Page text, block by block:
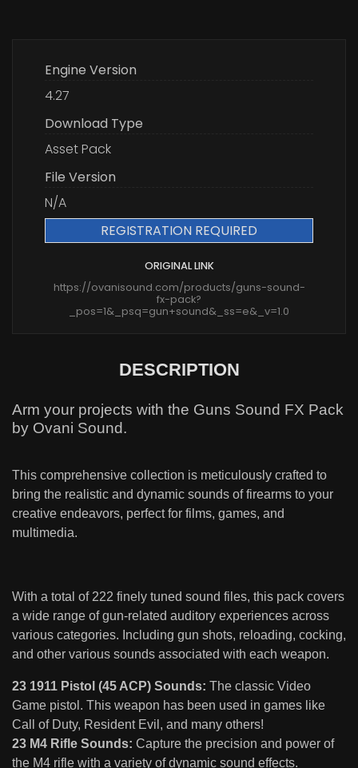
Engine Version
4.27
Download Type
Asset Pack
File Version
N/A
REGISTRATION REQUIRED
ORIGINAL LINK
https://ovanisound.com/products/guns-sound-
fx-pack?
_pos=1&_psq=gun+sound&_ss=e&_v=1.0
DESCRIPTION
Arm your projects with the Guns Sound FX Pack
by Ovani Sound.
This comprehensive collection is meticulously crafted to
bring the realistic and dynamic sounds of firearms to your
creative endeavors, perfect for films, games, and
multimedia.
With a total of 222 finely tuned sound files, this pack covers
a wide range of gun-related auditory experiences across
various categories. Including gun shots, reloading, cocking,
and other various sounds associated with each weapon.
23 1911 Pistol (45 ACP) Sounds: The classic Video
Game pistol. This weapon has been used in games like
Call of Duty, Resident Evil, and many others!
23 M4 Rifle Sounds: Capture the precision and power of
the M4 rifle with a variety of dynamic sound effects.